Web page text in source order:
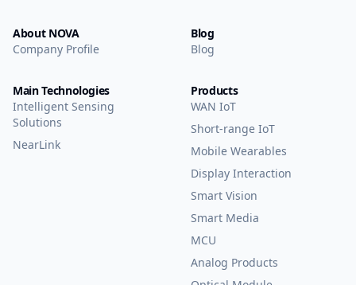
About NOVA
Company Profile
Blog
Blog
Main Technologies
Intelligent Sensing
Solutions
NearLink
Products
WAN IoT
Short-range IoT
Mobile Wearables
Display Interaction
Smart Vision
Smart Media
MCU
Analog Products